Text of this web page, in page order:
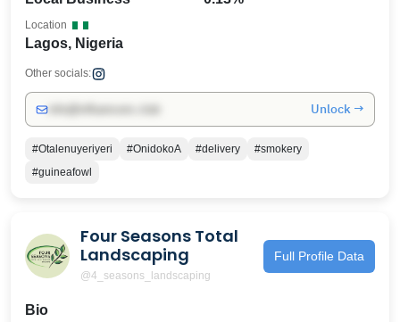
Lagos, Nigeria
Location
Other socials:
Unlock →
#Otalenuyeriyeri #OnidokoA #delivery
#smokery
#guineafowl
Four Seasons Total
Landscaping
@4_seasons_landscaping
Full Profile Data
Bio